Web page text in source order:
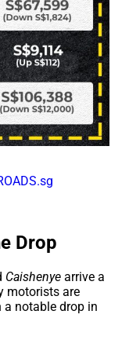
Drop
Caishenye arrive a
motorists are
notable drop in